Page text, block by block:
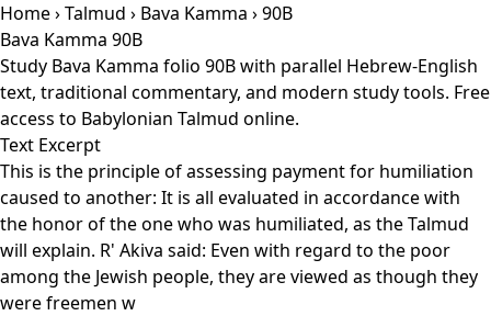
Home›Talmud › Bava Kamma › 90B
Bava Kamma 90B
Study Bava Kamma folio 90B with parallel Hebrew-English
text, traditional commentary, and modern study tools. Free
access to Babylonian Talmud online.
Text Excerpt
This is the principle of assessing payment for humiliation
caused to another: It is all evaluated in accordance with
the honor of the one who was humiliated, as the Talmud
will explain. R' Akiva said: Even with regard to the poor
among the Jewish people, they are viewed as though they
were freemen w